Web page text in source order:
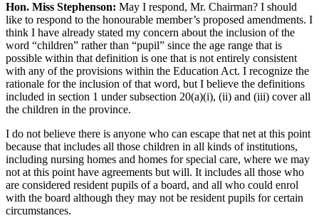
Hon. Miss Stephenson: May I respond, Mr. Chairman? I should
like to respond to the honourable member’s proposed amendments. I
think I have already stated my concern about the inclusion of the
word “children” rather than “pupil” since the age range that is
possible within that definition is one that is not entirely consistent
with any of the provisions within the Education Act. I recognize the
rationale for the inclusion of that word, but I believe the definitions
included in section 1 under subsection 20(a)(i), (ii) and (iii) cover all
the children in the province.
I do not believe there is anyone who can escape that net at this point
because that includes all those children in all kinds of institutions,
including nursing homes and homes for special care, where we may
not at this point have agreements but will. It includes all those who
are considered resident pupils of a board, and all who could enrol
with the board although they may not be resident pupils for certain
circumstances.